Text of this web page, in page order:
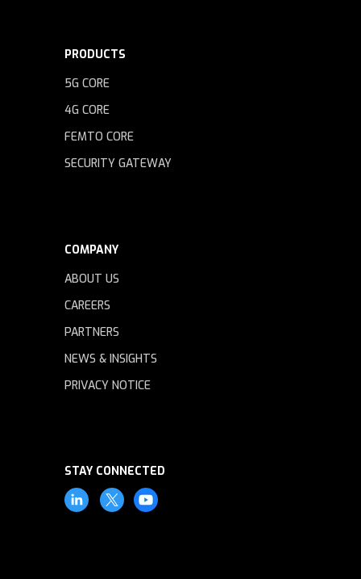
PRODUCTS
5G CORE
4G CORE
FEMTO CORE
SECURITY GATEWAY
COMPANY
ABOUT US
CAREERS
PARTNERS
NEWS & INSIGHTS
PRIVACY NOTICE
STAY CONNECTED